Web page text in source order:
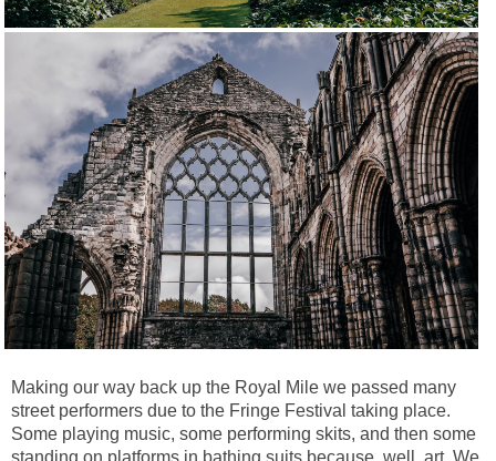
Making our way back up the Royal Mile we passed many
street performers due to the Fringe Festival taking place.
Some playing music, some performing skits, and then some
standing on platforms in bathing suits because, well, art. We